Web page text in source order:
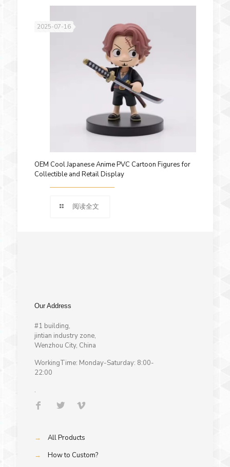
2025-07-16
OEM Cool Japanese Anime PVC Cartoon Figures for
Collectible and Retail Display
阅读全文
Our Address
#1 building,
jintian industry zone,
Wenzhou City, China
WorkingTime: Monday-Saturday: 8:00-
22:00
.
→
All Products
→
How to Custom?